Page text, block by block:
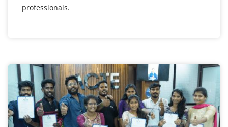
professionals.